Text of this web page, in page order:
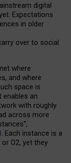
digital
Expectations
in older
over to social
where
and where
space is
enables an
with roughly
across more
. Each instance is a
O2, yet they